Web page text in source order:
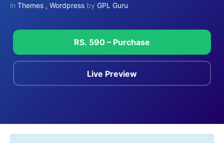
in Themes , Wordpress by GPL Guru
RS. 590 – Purchase
Live Preview